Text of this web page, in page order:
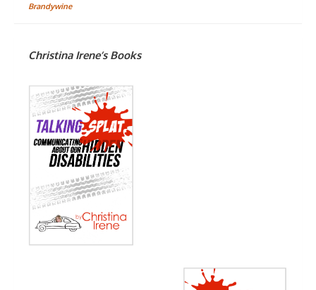
Brandywine
Christina Irene’s Books